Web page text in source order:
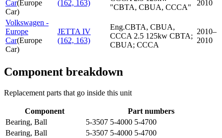
Car(Europe
Car)
(162, 163)
"CBTA, CBUA, CCCA"
2010
Volkswagen -
Europe
Car(Europe
Car)
JETTA IV
(162, 163)
Eng.CBTA, CBUA,
CCCA 2.5 125kw CBTA;
CBUA; CCCA
2010–
2010
Component breakdown
Replacement parts that go inside this unit
Component
Part numbers
Bearing, Ball
5-3507 5-4000 5-4700
Bearing, Ball
5-3507 5-4000 5-4700